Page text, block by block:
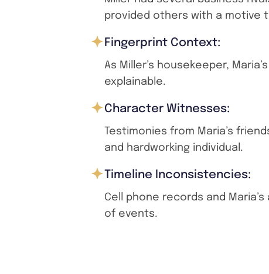
provided others with a motive
Fingerprint Context:
As Miller’s housekeeper,
explainable.
Character Witnesses:
Testimonies from Maria’s
and hardworking individual.
Timeline Inconsistencies:
Cell phone records and
of events.